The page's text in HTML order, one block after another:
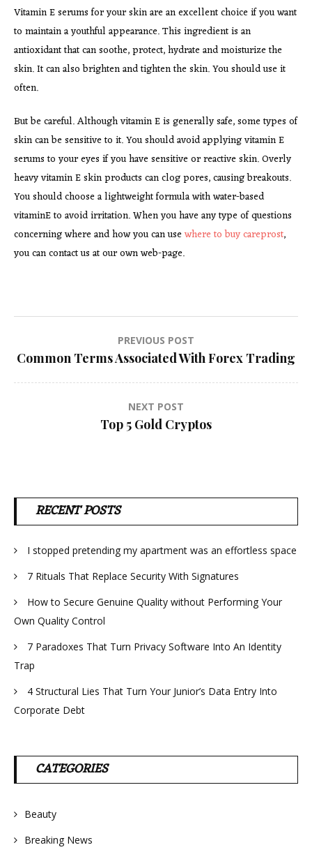
Vitamin E serums for your skin are an excellent choice if you want
to maintain a youthful appearance. This ingredient is an
antioxidant that can soothe, protect, hydrate and moisturize the
skin. It can also brighten and tighten the skin. You should use it
often.
But be careful. Although vitamin E is generally safe, some types of
skin can be sensitive to it. You should avoid applying vitamin E
serums to your eyes if you have sensitive or reactive skin. Overly
heavy vitamin E skin products can clog pores, causing breakouts.
You should choose a lightweight formula with water-based
vitaminE to avoid irritation. When you have any type of questions
concerning where and how you can usewhere to buy careprost,
you can contact us at our own web-page.
Post
navigation
PREVIOUS POST
Common Terms Associated With Forex Trading
NEXT POST
Top 5 Gold Cryptos
RECENT POSTS
I stopped pretending my apartment was an effortless space
7 Rituals That Replace Security With Signatures
How to Secure Genuine Quality without Performing Your
Own Quality Control
7 Paradoxes That Turn Privacy Software Into An Identity
Trap
4 Structural Lies That Turn Your Junior’s Data Entry Into
Corporate Debt
CATEGORIES
Beauty
Breaking News